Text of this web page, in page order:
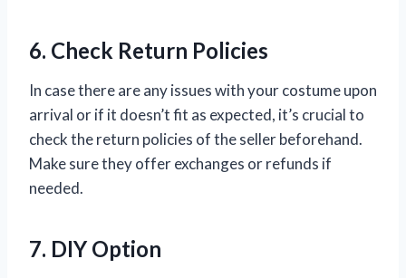
6. Check Return Policies
In case there are any issues with your costume upon
arrival or if it doesn’t fit as expected, it’s crucial to
check the return policies of the seller beforehand.
Make sure they offer exchanges or refunds if
needed.
7. DIY Option